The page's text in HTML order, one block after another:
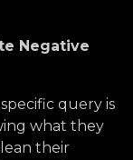
Negative
query is
what they
their